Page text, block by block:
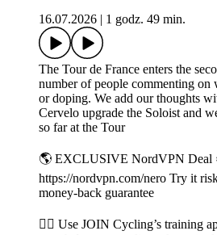
16.07.2026
1 godz. 49 min.
The Tour de France enters the
number of people commenting on
or doping. We add our thoughts
Cervelo upgrade the Soloist and
so far at the Tour
🌎 EXCLUSIVE NordVPN
https://nordvpn.com/nero Try it
money-back guarantee
👉🏼 Use JOIN Cycling’s training